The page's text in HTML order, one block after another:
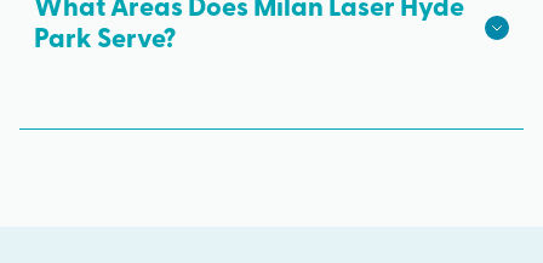
What Areas Does Milan Laser Hyde
Park Serve?
Illinois including Chicago, Kenwood, Woodlawn,